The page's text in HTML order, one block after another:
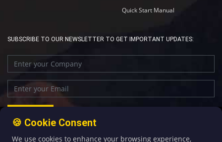
Quick Start Manual
SUBSCRIBE TO OUR NEWSLETTER TO GET IMPORTANT UPDATES:
🍪 Cookie Consent
We use cookies to enhance your browsing experience,